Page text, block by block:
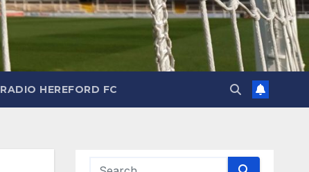
RADIO HEREFORD FC